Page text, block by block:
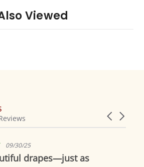
Viewed
Carousel
09/30/25
drapes—just as